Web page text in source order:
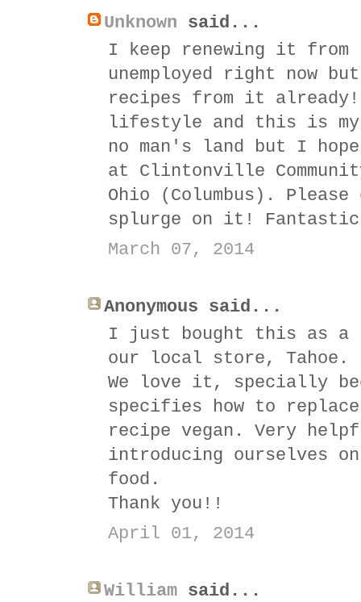
Unknown said...
I keep renewing it
unemployed right now but
recipes from it already!
lifestyle and this is
no man's land but I
at Clintonville
Ohio (Columbus).
splurge on it!
March 07, 2014
Anonymous said...
I just bought this as a
our local store, Tahoe.
We love it, specially
specifies how to
recipe vegan. Very
introducing ourselves
food.
Thank you!!
April 01, 2014
William said...